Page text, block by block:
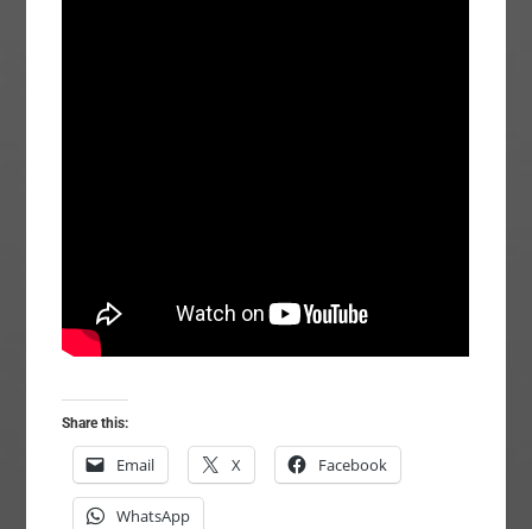
Share this:
Email X Facebook
WhatsApp